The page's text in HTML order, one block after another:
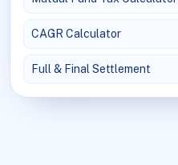
CAGR Calculator
Full & Final Settlement